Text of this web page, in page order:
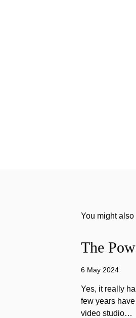
You might also
The
6 May 2024
Yes, it really
few years
video studio…